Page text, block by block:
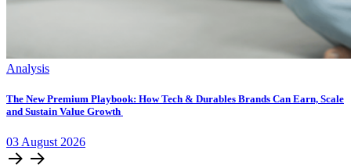
Analysis
The New Premium Playbook: How Tech & Durables Brands Can Earn, Scale
and Sustain Value Growth
03 August 2026